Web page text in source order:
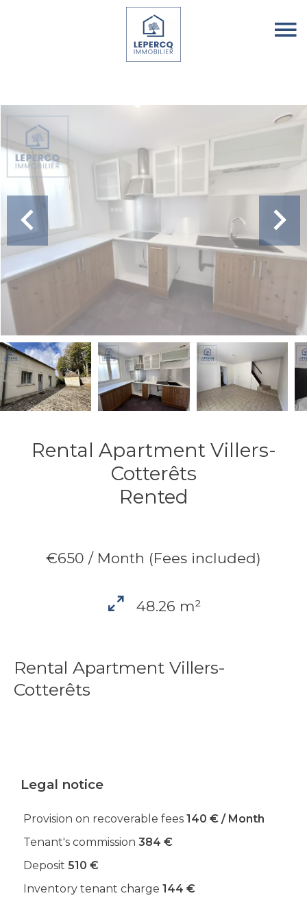
Rental Apartment Villers-
Cotterêts
Rented
€650 / Month (Fees included)
48.26 m²
Rental Apartment Villers-
Cotterêts
Legal notice
Provision on recoverable fees 140 € / Month
Tenant's commission 384 €
Deposit 510 €
Inventory tenant charge 144 €